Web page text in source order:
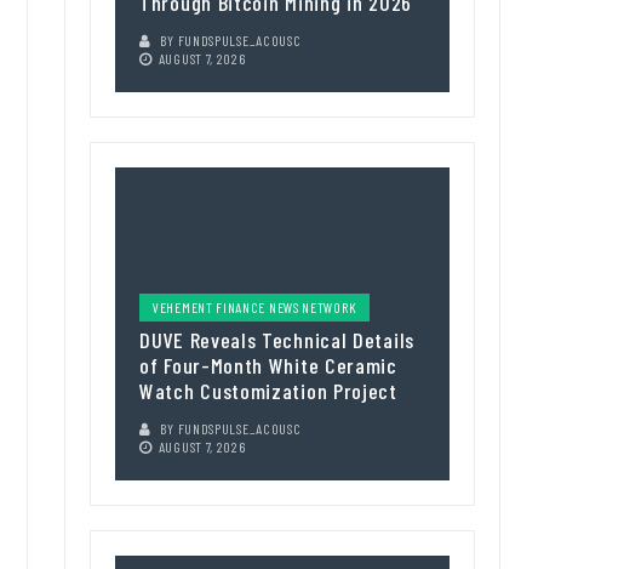
BY FUNDSPULSE_ACOUSC
AUGUST 7, 2026
VEHEMENT FINANCE NEWS NETWORK
DUVE Reveals Technical Details
of Four-Month White Ceramic
Watch Customization Project
BY FUNDSPULSE_ACOUSC
AUGUST 7, 2026